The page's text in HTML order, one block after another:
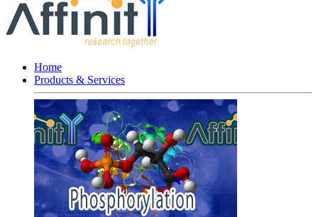
Home
Products & Services